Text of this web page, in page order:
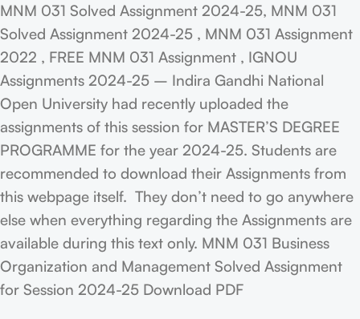
MNM 031 Solved Assignment 2024-25, MNM 031
Solved Assignment 2024-25 , MNM 031 Assignment
2022 , FREE MNM 031 Assignment , IGNOU
Assignments 2024-25 – Indira Gandhi National
Open University had recently uploaded the
assignments of this session for MASTER’S DEGREE
PROGRAMME for the year 2024-25. Students are
recommended to download their Assignments from
this webpage itself. They don’t need to go anywhere
else when everything regarding the Assignments are
available during this text only. MNM 031 Business
Organization and Management Solved Assignment
for Session 2024-25 Download PDF